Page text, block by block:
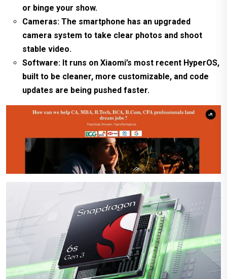
or binge your show.
Cameras: The smartphone has an upgraded
camera system to take clear photos and shoot
stable video.
Software: It runs on Xiaomi’s most recent HyperOS,
built to be cleaner, more customizable, and code
updates are being pushed faster.